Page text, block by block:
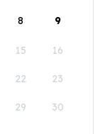
8 9
15 16
22 23
29 30